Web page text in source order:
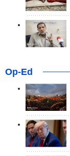
Op-Ed